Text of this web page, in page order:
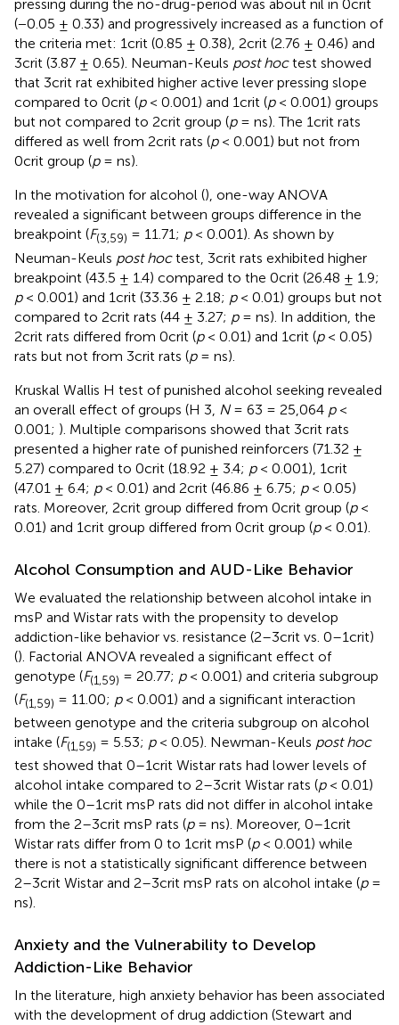
pressing during the no-drug-period was about nil in 0crit
(−0.05 ± 0.33) and progressively increased as a function of
the criteria met: 1crit (0.85 ± 0.38), 2crit (2.76 ± 0.46) and
3crit (3.87 ± 0.65). Neuman-Keuls post hoctest showed
that 3crit rat exhibited higher active lever pressing slope
compared to 0crit (p< 0.001) and 1crit (p< 0.001) groups
but not compared to 2crit group (p= ns). The 1crit rats
differed as well from 2crit rats (p< 0.001) but not from
0crit group (p= ns).
In the motivation for alcohol (), one-way ANOVA
revealed a significant between groups difference in the
breakpoint (F(3,59) = 11.71; p< 0.001). As shown by
Neuman-Keuls post hoctest, 3crit rats exhibited higher
breakpoint (43.5 ± 1.4) compared to the 0crit (26.48 ± 1.9;
p< 0.001) and 1crit (33.36 ± 2.18; p< 0.01) groups but not
compared to 2crit rats (44 ± 3.27; p= ns). In addition, the
2crit rats differed from 0crit (p< 0.01) and 1crit (p< 0.05)
rats but not from 3crit rats (p= ns).
Kruskal Wallis H test of punished alcohol seeking revealed
an overall effect of groups (H 3, N= 63 = 25,064 p<
0.001; ). Multiple comparisons showed that 3crit rats
presented a higher rate of punished reinforcers (71.32 ±
5.27) compared to 0crit (18.92 ± 3.4; p< 0.001), 1crit
(47.01 ± 6.4; p< 0.01) and 2crit (46.86 ± 6.75; p< 0.05)
rats. Moreover, 2crit group differed from 0crit group (p<
0.01) and 1crit group differed from 0crit group (p< 0.01).
Alcohol Consumption and AUD-Like Behavior
We evaluated the relationship between alcohol intake in
msP and Wistar rats with the propensity to develop
addiction-like behavior vs. resistance (2–3crit vs. 0–1crit)
(). Factorial ANOVA revealed a significant effect of
genotype (F(1,59) = 20.77; p< 0.001) and criteria subgroup
(F(1,59) = 11.00; p< 0.001) and a significant interaction
between genotype and the criteria subgroup on alcohol
intake (F(1,59) = 5.53; p< 0.05). Newman-Keuls post hoc
test showed that 0–1crit Wistar rats had lower levels of
alcohol intake compared to 2–3crit Wistar rats (p< 0.01)
while the 0–1crit msP rats did not differ in alcohol intake
from the 2–3crit msP rats (p= ns). Moreover, 0–1crit
Wistar rats differ from 0 to 1crit msP (p< 0.001) while
there is not a statistically significant difference between
2–3crit Wistar and 2–3crit msP rats on alcohol intake (p=
ns).
Anxiety and the Vulnerability to Develop
Addiction-Like Behavior
In the literature, high anxiety behavior has been associated
with the development of drug addiction (Stewart and